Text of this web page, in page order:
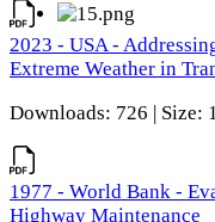
2023 - USA -
Extreme Weather in
Downloads: 726 | Size:
1977 - World Bank -
Highway Maintenance